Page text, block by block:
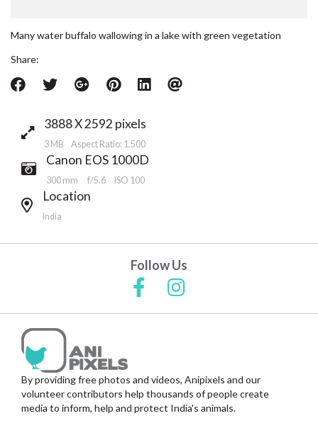
Many water buffalo wallowing in a lake with green vegetation
Share:
3888 X 2592 pixels
3 MB Aspect Ratio: 1.500
Canon EOS 1000D
300 mm f/5.6 ISO 100
Location
India
Follow Us
By providing free photos and videos, Anipixels and our
volunteer contributors help thousands of people create
media to inform, help and protect India's animals.